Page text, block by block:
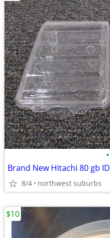
•
Brand New Hitachi 80 gb
8/4 northwest suburbs
$10